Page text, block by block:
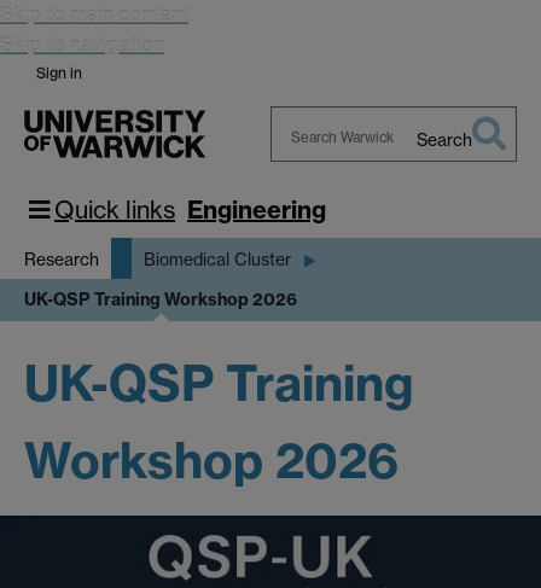
Skip to main content
Skip to navigation
Sign in
Warwick
Search
Quick links Engineering
Research Biomedical Cluster
UK-QSP Training Workshop 2026
UK-QSP Training
Workshop 2026